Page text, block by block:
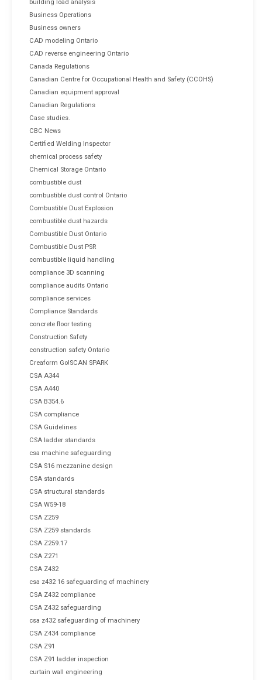
building load analysis
Business Operations
Business owners
CAD modeling Ontario
CAD reverse engineering Ontario
Canada Regulations
Canadian Centre for Occupational Health and Safety (CCOHS)
Canadian equipment approval
Canadian Regulations
Case studies.
CBC News
Certified Welding Inspector
chemical process safety
Chemical Storage Ontario
combustible dust
combustible dust control Ontario
Combustible Dust Explosion
combustible dust hazards
Combustible Dust Ontario
Combustible Dust PSR
combustible liquid handling
compliance 3D scanning
compliance audits Ontario
compliance services
Compliance Standards
concrete floor testing
Construction Safety
construction safety Ontario
Creaform Go!SCAN SPARK
CSA A344
CSA A440
CSA B354.6
CSA compliance
CSA Guidelines
CSA ladder standards
csa machine safeguarding
CSA S16 mezzanine design
CSA standards
CSA structural standards
CSA W59-18
CSA Z259
CSA Z259 standards
CSA Z259.17
CSA Z271
CSA Z432
csa z432 16 safeguarding of machinery
CSA Z432 compliance
CSA Z432 safeguarding
csa z432 safeguarding of machinery
CSA Z434 compliance
CSA Z91
CSA Z91 ladder inspection
curtain wall engineering